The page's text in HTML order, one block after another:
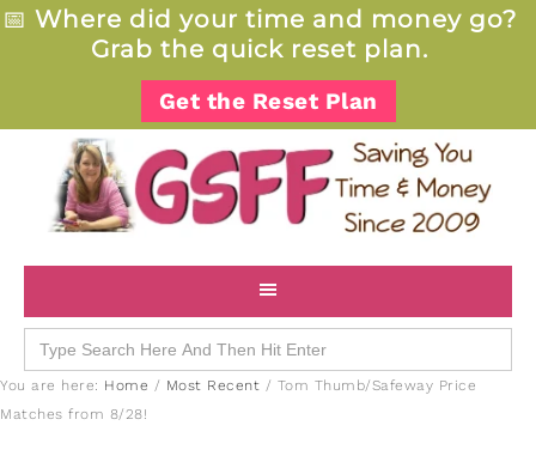
📅 Where did your time and money go?
Grab the quick reset plan.
Get the Reset Plan
Search
for:
You are here: Home / Most Recent / Tom Thumb/Safeway Price
Matches from 8/28!